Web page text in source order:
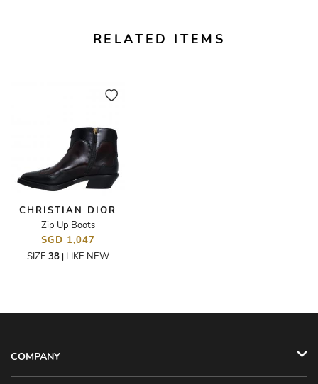
RELATED ITEMS
CHRISTIAN DIOR
Zip Up Boots
SGD 1,047
SIZE 38| LIKE NEW
COMPANY